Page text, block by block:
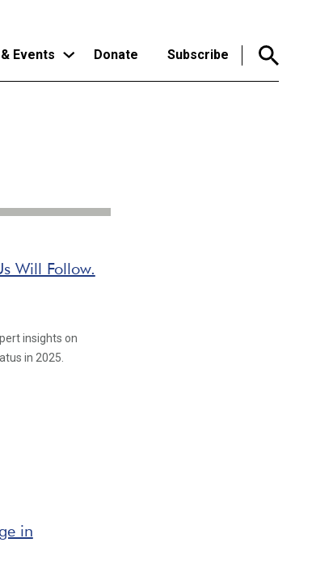
Events Donate Subscribe
Will Follow.
insights on
in 2025.
in